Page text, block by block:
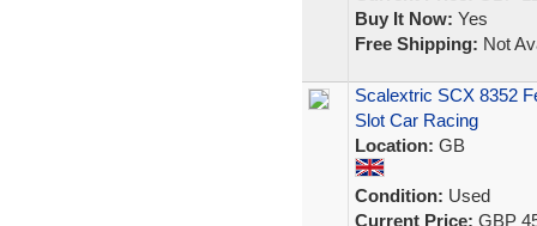
Buy It Now: Yes
Free Shipping: Not
Scalextric SCX 8352
Slot Car Racing
Location: GB
Condition: Used
Current Price: GBP